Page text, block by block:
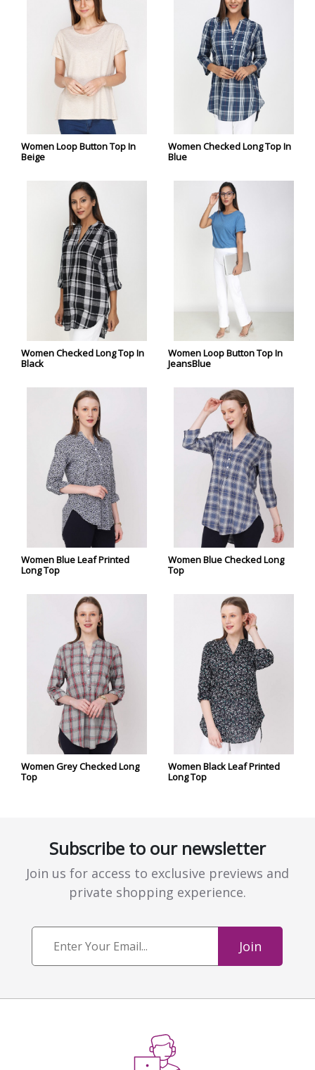
Women Loop Button Top In
Beige
Women Checked Long Top In
Blue
Women Checked Long Top In
Black
Women Loop Button Top In
JeansBlue
Women Blue Leaf Printed
Long Top
Women Blue Checked Long
Top
Women Grey Checked Long
Top
Women Black Leaf Printed
Long Top
Subscribe to our newsletter
Join us for access to exclusive previews and
private shopping experience.
Join